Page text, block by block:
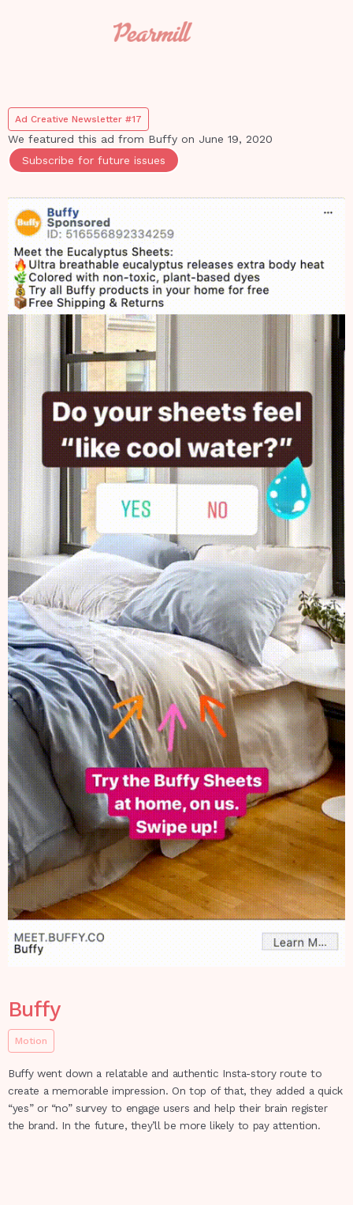
Ad Creative Newsletter #17
We featured this ad from Buffy on June 19, 2020
Subscribe for future issues
Buffy
Motion
Buffy went down a relatable and authentic Insta-story route to
create a memorable impression. On top of that, they added a quick
“yes” or “no” survey to engage users and help their brain register
the brand. In the future, they’ll be more likely to pay attention.